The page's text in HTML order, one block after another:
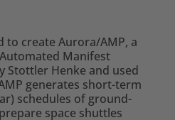
to create Aurora/AMP, a
Manifest
Stottler Henke and used
generates short-term
schedules of ground-
space shuttles